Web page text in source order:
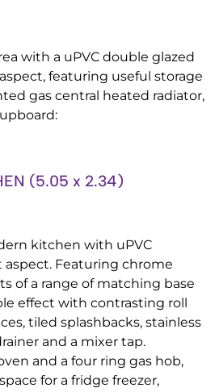
with a uPVC double glazed
featuring useful storage
gas central heated radiator,
(5.05 x 2.34)
kitchen with uPVC
Featuring chrome
of a range of matching base
effect with contrasting roll
tiled splashbacks, stainless
and a mixer tap.
and a four ring gas hob,
for a fridge freezer,